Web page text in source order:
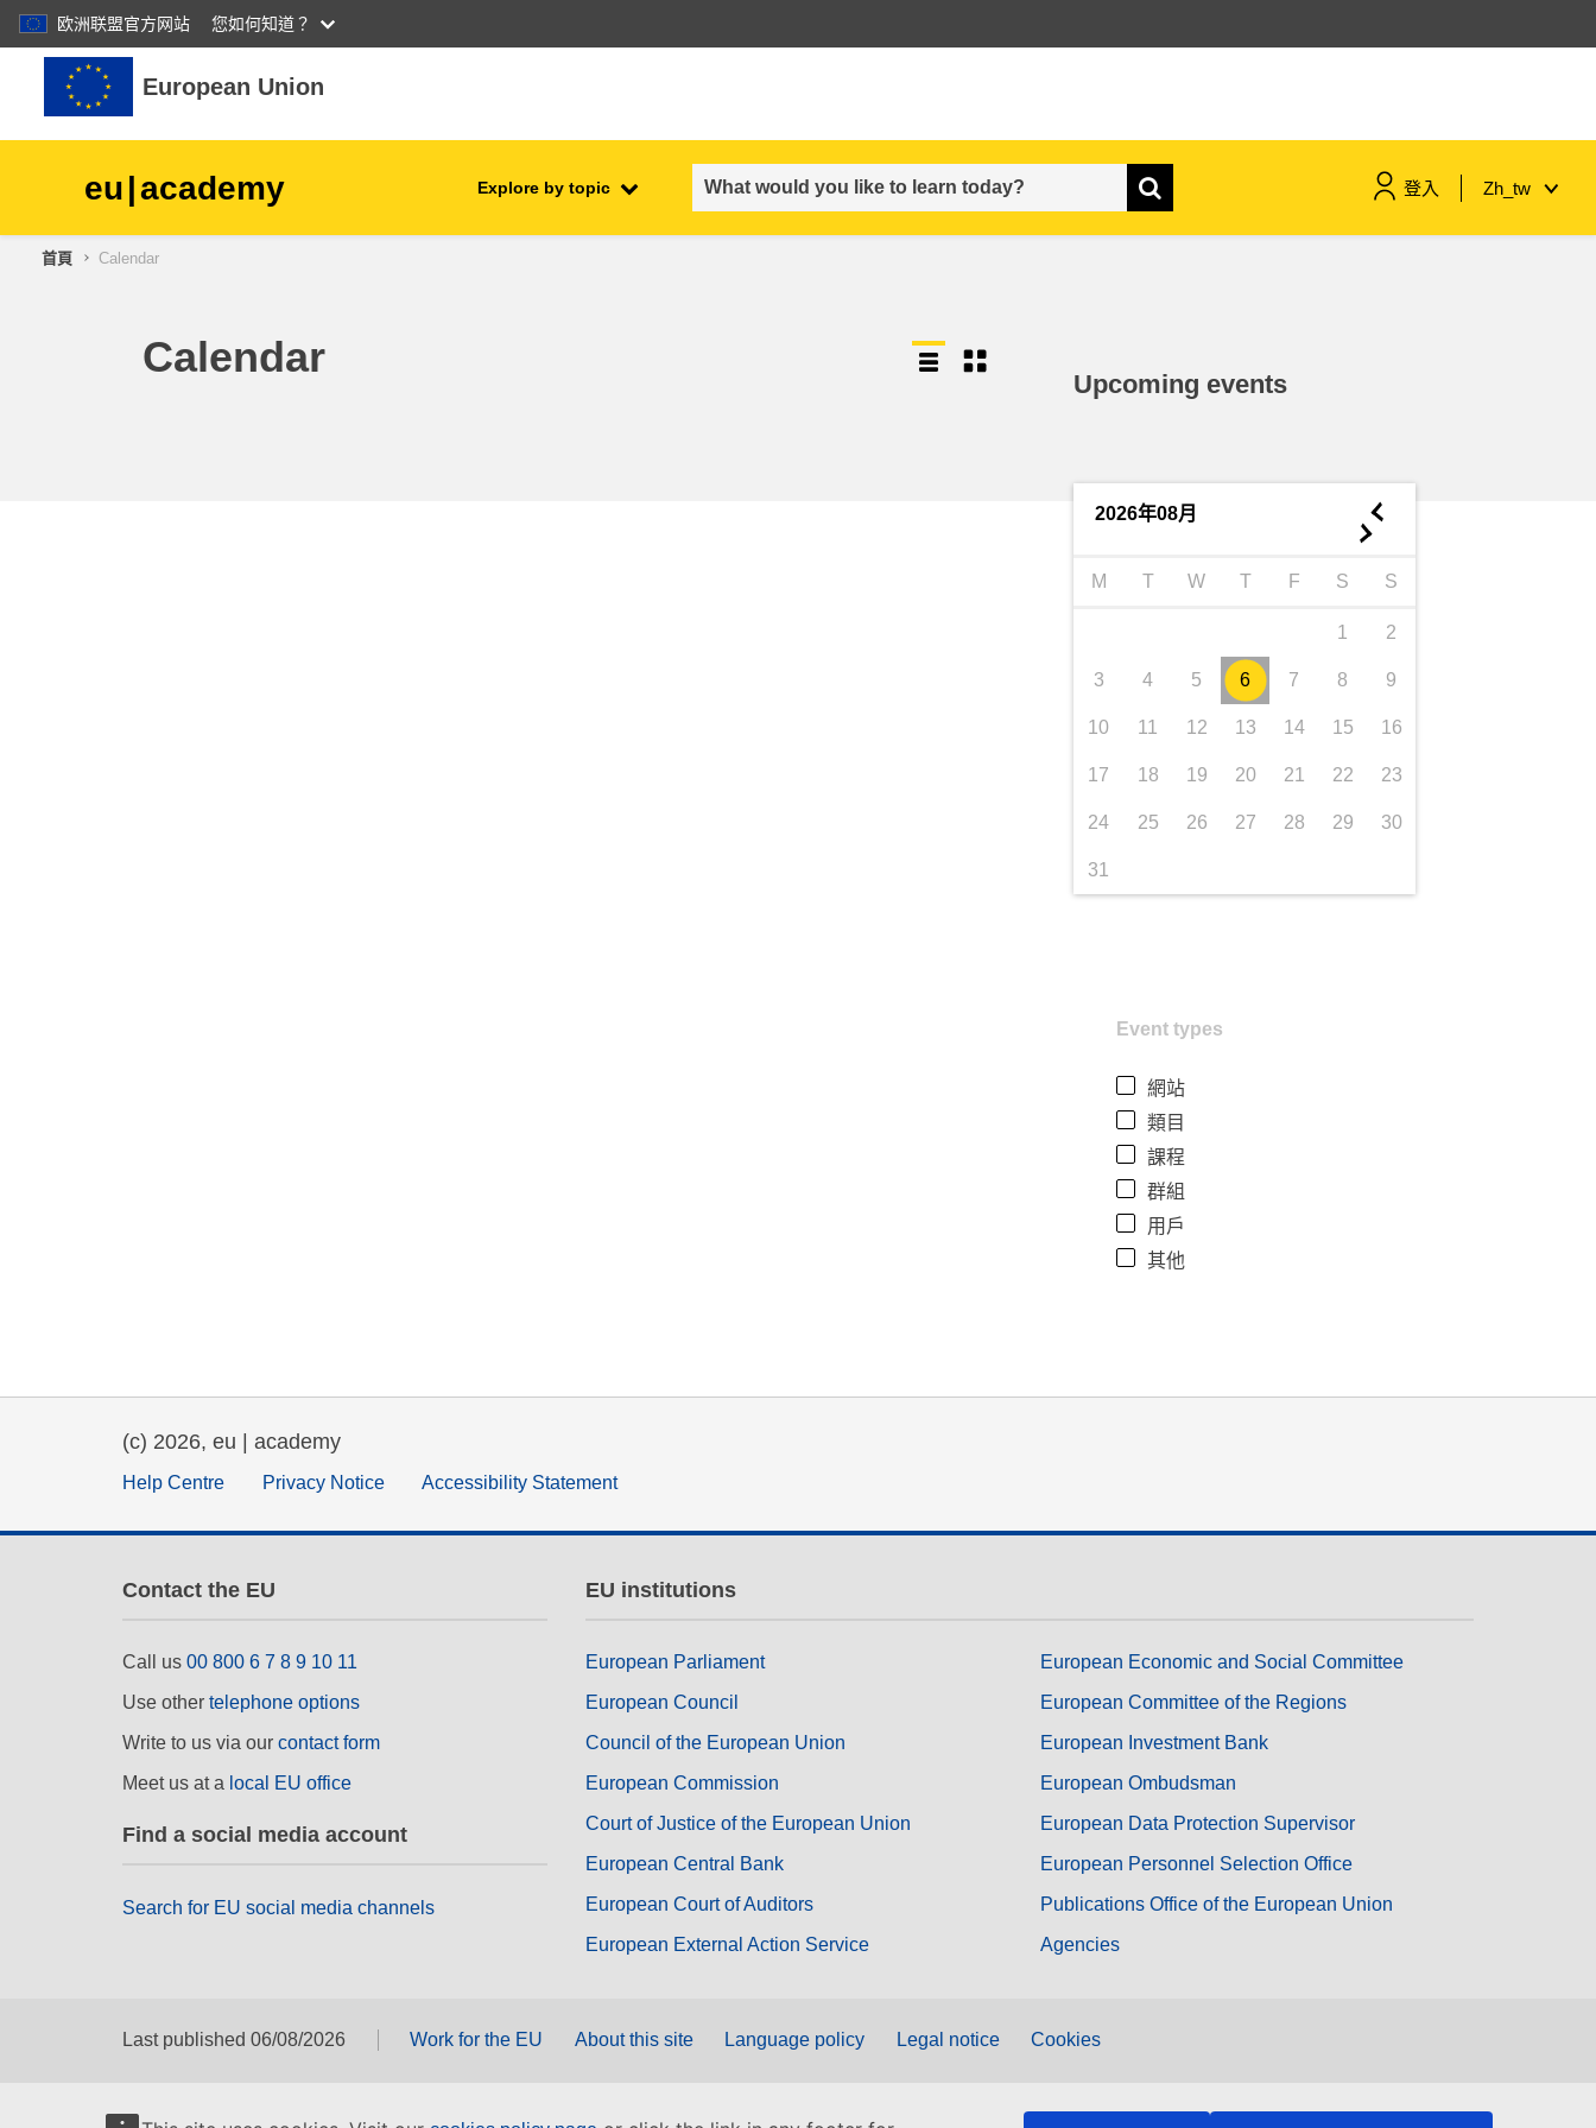
欧洲联盟官方网站 您如何知道？
跳至主內容
European Union
eu|academy Explore by topic 登入 Zh_tw
children & youth
首頁 Calendar
Calendar
Upcoming events
2026年08月 ◄
►
M T W T F S S
1 2
3 4 5 6 7 8 9
10 11 12 13 14 15 16
17 18 19 20 21 22 23
24 25 26 27 28 29 30
31
Event types
網站
類目
課程
群組
用戶
其他
(c) 2026, eu | academy
Help Centre Privacy Notice Accessibility Statement
Contact the EU
Call us 00 800 6 7 8 9 10 11
Use other telephone options
Write to us via our contact form
Meet us at a local EU office
Find a social media account
Search for EU social media channels
EU institutions
European Parliament
European Council
Council of the European Union
European Commission
Court of Justice of the European Union
European Central Bank
European Court of Auditors
European External Action Service
European Economic and Social Committee
European Committee of the Regions
European Investment Bank
European Ombudsman
European Data Protection Supervisor
European Personnel Selection Office
Publications Office of the European Union
Agencies
Last published 06/08/2026 Work for the EU About this site Language policy Legal notice Cookies